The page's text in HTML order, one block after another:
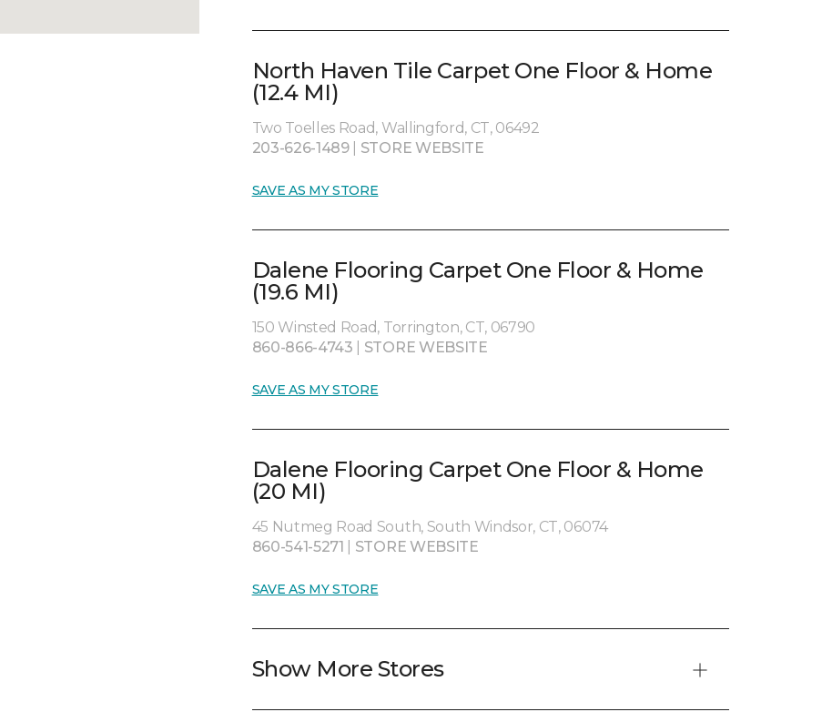
North Haven Tile Carpet One Floor & Home
(12.4 MI)
Two Toelles Road, Wallingford, CT, 06492
203-626-1489
STORE WEBSITE
SAVE AS MY STORE
Dalene Flooring Carpet One Floor & Home
(19.6 MI)
150 Winsted Road, Torrington, CT, 06790
860-866-4743
STORE WEBSITE
SAVE AS MY STORE
Dalene Flooring Carpet One Floor & Home
(20 MI)
45 Nutmeg Road South, South Windsor, CT, 06074
860-541-5271
STORE WEBSITE
SAVE AS MY STORE
Show More Stores